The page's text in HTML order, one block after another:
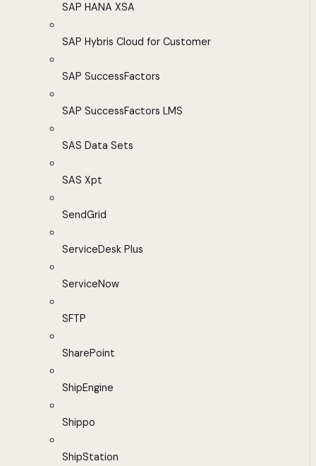
SAP HANA XSA
SAP Hybris Cloud for Customer
SAP SuccessFactors
SAP SuccessFactors LMS
SAS Data Sets
SAS Xpt
SendGrid
ServiceDesk Plus
ServiceNow
SFTP
SharePoint
ShipEngine
Shippo
ShipStation